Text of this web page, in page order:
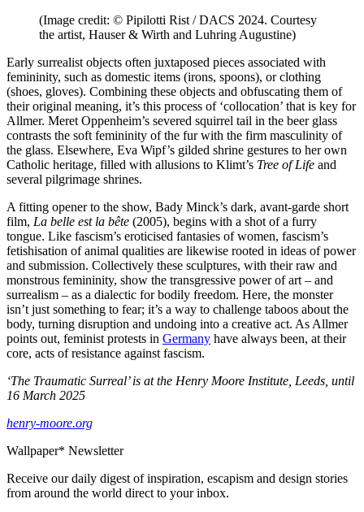
(Image credit: © Pipilotti Rist / DACS 2024. Courtesy
the artist, Hauser & Wirth and Luhring Augustine)
Early surrealist objects often juxtaposed pieces associated with
femininity, such as domestic items (irons, spoons), or clothing
(shoes, gloves). Combining these objects and obfuscating them of
their original meaning, it’s this process of ‘collocation’ that is key for
Allmer. Meret Oppenheim’s severed squirrel tail in the beer glass
contrasts the soft femininity of the fur with the firm masculinity of
the glass. Elsewhere, Eva Wipf’s gilded shrine gestures to her own
Catholic heritage, filled with allusions to Klimt’s Tree of Life and
several pilgrimage shrines.
A fitting opener to the show, Bady Minck’s dark, avant-garde short
film, La belle est la bête (2005), begins with a shot of a furry
tongue. Like fascism’s eroticised fantasies of women, fascism’s
fetishisation of animal qualities are likewise rooted in ideas of power
and submission. Collectively these sculptures, with their raw and
monstrous femininity, show the transgressive power of art – and
surrealism – as a dialectic for bodily freedom. Here, the monster
isn’t just something to fear; it’s a way to challenge taboos about the
body, turning disruption and undoing into a creative act. As Allmer
points out, feminist protests in Germany have always been, at their
core, acts of resistance against fascism.
‘The Traumatic Surreal’ is at the Henry Moore Institute, Leeds, until
16 March 2025
henry-moore.org
Wallpaper* Newsletter
Receive our daily digest of inspiration, escapism and design stories
from around the world direct to your inbox.